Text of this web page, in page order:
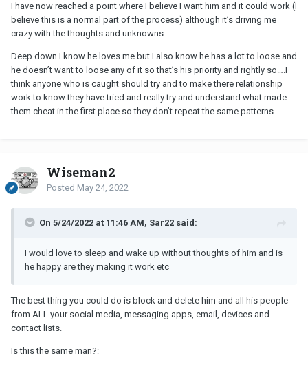
I have now reached a point where I believe I want him and it could work (I
believe this is a normal part of the process) although it’s driving me
crazy with the thoughts and unknowns.
Deep down I know he loves me but I also know he has a lot to loose and
he doesn’t want to loose any of it so that’s his priority and rightly so….I
think anyone who is caught should try and to make there relationship
work to know they have tried and really try and understand what made
them cheat in the first place so they don’t repeat the same patterns.
Wiseman2
Posted May 24, 2022
On 5/24/2022 at 11:46 AM, Sar22 said:
I would love to sleep and wake up without thoughts of him and is
he happy are they making it work etc
The best thing you could do is block and delete him and all his people
from ALL your social media, messaging apps, email, devices and
contact lists.
Is this the same man?: